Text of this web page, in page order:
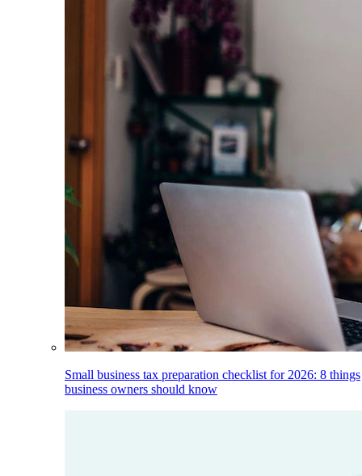
Small business tax preparation checklist for 2026: 8 things
business owners should know